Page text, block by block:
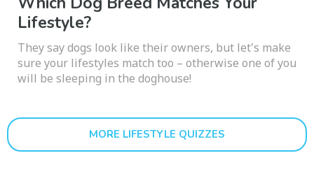
Lifestyle?
They say dogs look like their owners, but let's make
sure your lifestyles match too – otherwise one of you
will be sleeping in the doghouse!
MORE LIFESTYLE QUIZZES